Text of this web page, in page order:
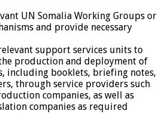
UN Somalia Working Groups or
and provide necessary
support services units to
production and deployment of
including booklets, briefing notes,
through service providers such
companies, as well as
companies as required